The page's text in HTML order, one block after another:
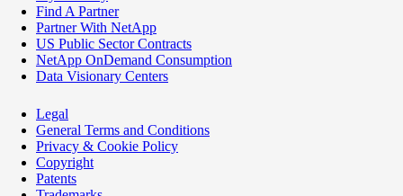
Find A Partner
Partner With NetApp
US Public Sector Contracts
NetApp OnDemand Consumption
Data Visionary Centers
Legal
General Terms and Conditions
Privacy & Cookie Policy
Copyright
Patents